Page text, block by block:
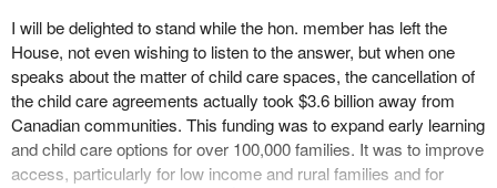
I will be delighted to stand while the hon. member has left the
House, not even wishing to listen to the answer, but when one
speaks about the matter of child care spaces, the cancellation of
the child care agreements actually took $3.6 billion away from
Canadian communities. This funding was to expand early learning
and child care options for over 100,000 families. It was to improve
access, particularly for low income and rural families and for